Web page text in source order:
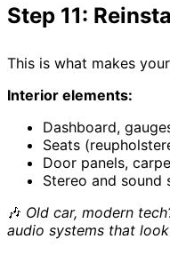
Step 11:
This is what makes
Interior elements:
Dashboard,
Seats
Door panels,
Stereo and sound
🎶 Old car, modern
audio systems that